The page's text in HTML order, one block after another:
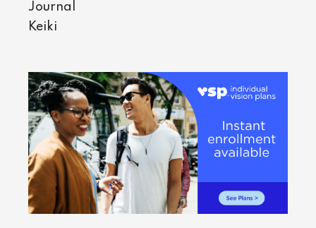
Journal
Keiki